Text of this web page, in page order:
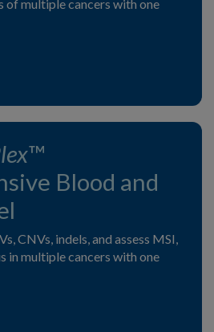
multiple cancers with one
™
Blood and
CNVs, indels, and assess MSI,
in multiple cancers with one